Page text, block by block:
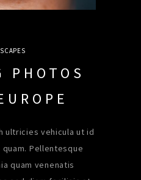
PHOTOS
ultricies vehicula ut id
Pellentesque
quam venenatis